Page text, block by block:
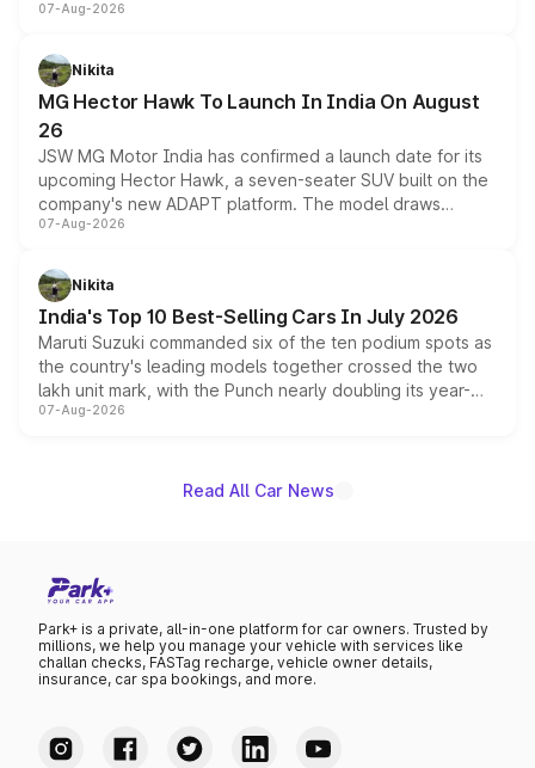
panoramic sunroof, larger digital displays, Level 2 ADAS
petrol and diesel engine options without any mechanical
changes.
07-Aug-2026
Nikita
MG Hector Hawk To Launch In India On August
26
JSW MG Motor India has confirmed a launch date for its
upcoming Hector Hawk, a seven-seater SUV built on the
company's new ADAPT platform. The model draws
heavily from the Wuling Starlight 560 sold overseas and
in hybrid powertrain options, positioning it above the
existing Hector in the brand's India lineup.
07-Aug-2026
Nikita
India's Top 10 Best-Selling Cars In July 2026
Maruti Suzuki commanded six of the ten podium spots as
the country's leading models together crossed the two
lakh unit mark, with the Punch nearly doubling its year-
on-year volumes to stand out as the fastest-growing
07-Aug-2026
Read All Car News
Park+ is a private, all-in-one platform for car owners. Trusted by
millions, we help you manage your vehicle with services like
challan checks, FASTag recharge, vehicle owner details,
insurance, car spa bookings, and more.